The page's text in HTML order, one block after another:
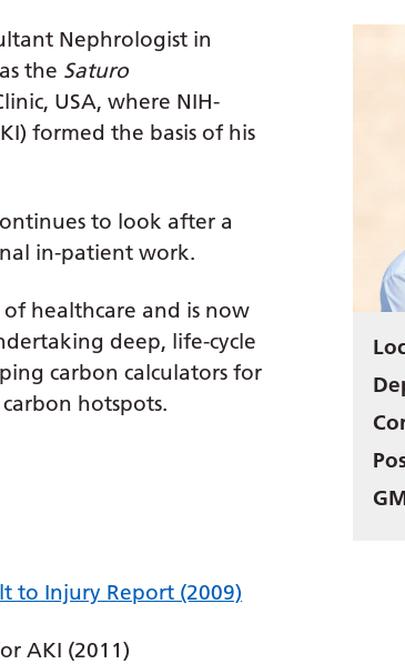
Nephrologist in
the Saturo
USA, where NIH-
formed the basis of his
to look after a
in-patient work.
healthcare and is now
deep, life-cycle
carbon calculators for
hotspots.
to Injury Report (2009)
AKI (2011)